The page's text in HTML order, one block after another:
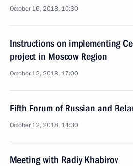
October 16, 2018, 10:30
Instructions on implementing
project in Moscow Region
October 12, 2018, 17:00
Fifth Forum of Russian and
October 12, 2018, 14:30
Meeting with Radiy Khabirov